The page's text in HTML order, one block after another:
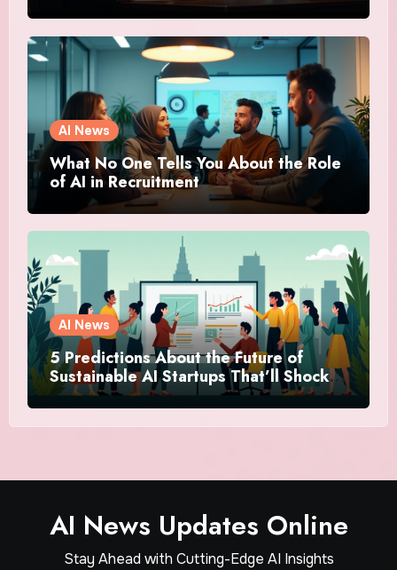
AI News
What No One Tells You About the Role
of AI in Recruitment
AI News
5 Predictions About the Future of
Sustainable AI Startups That’ll Shock
You
AI News Updates Online
Stay Ahead with Cutting-Edge AI Insights